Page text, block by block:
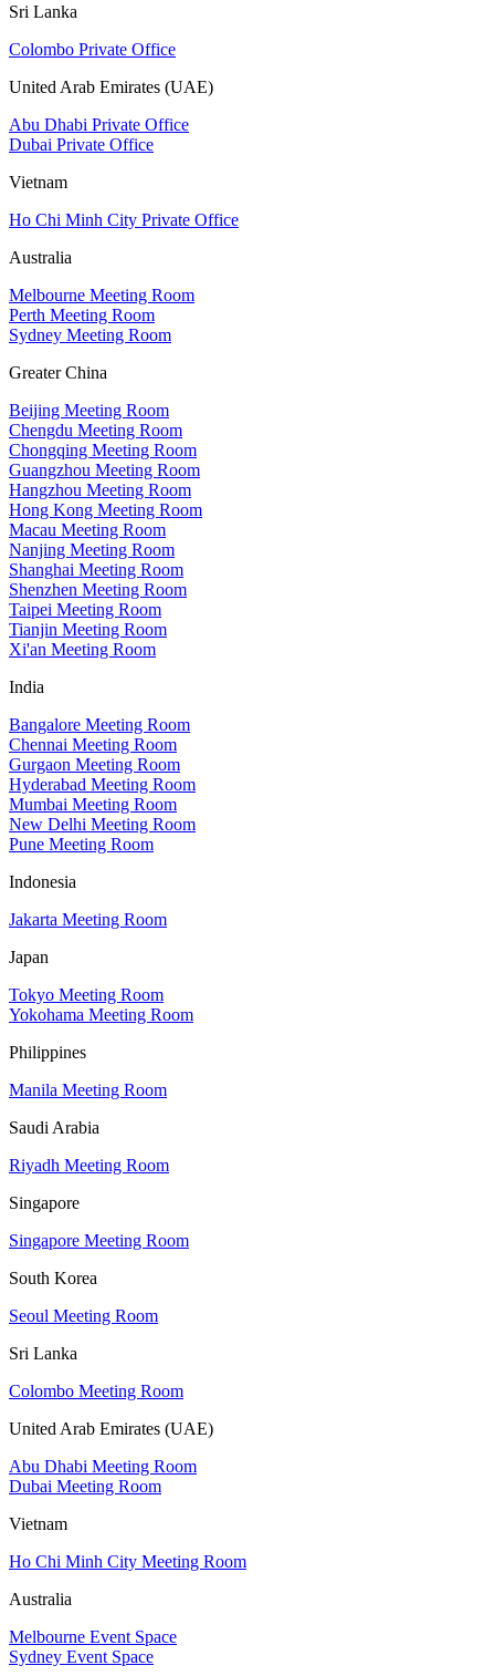
Sri Lanka
Colombo Private Office
United Arab Emirates (UAE)
Abu Dhabi Private Office
Dubai Private Office
Vietnam
Ho Chi Minh City Private Office
Australia
Melbourne Meeting Room
Perth Meeting Room
Sydney Meeting Room
Greater China
Beijing Meeting Room
Chengdu Meeting Room
Chongqing Meeting Room
Guangzhou Meeting Room
Hangzhou Meeting Room
Hong Kong Meeting Room
Macau Meeting Room
Nanjing Meeting Room
Shanghai Meeting Room
Shenzhen Meeting Room
Taipei Meeting Room
Tianjin Meeting Room
Xi'an Meeting Room
India
Bangalore Meeting Room
Chennai Meeting Room
Gurgaon Meeting Room
Hyderabad Meeting Room
Mumbai Meeting Room
New Delhi Meeting Room
Pune Meeting Room
Indonesia
Jakarta Meeting Room
Japan
Tokyo Meeting Room
Yokohama Meeting Room
Philippines
Manila Meeting Room
Saudi Arabia
Riyadh Meeting Room
Singapore
Singapore Meeting Room
South Korea
Seoul Meeting Room
Sri Lanka
Colombo Meeting Room
United Arab Emirates (UAE)
Abu Dhabi Meeting Room
Dubai Meeting Room
Vietnam
Ho Chi Minh City Meeting Room
Australia
Melbourne Event Space
Sydney Event Space